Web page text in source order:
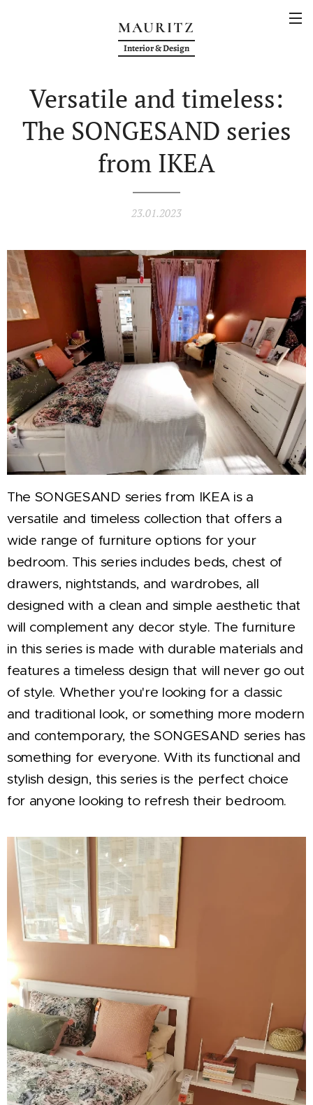
MAURITZ
Interior & Design
Versatile and timeless:
The SONGESAND series
from IKEA
23.01.2023
The SONGESAND series from IKEA is a
versatile and timeless collection that offers a
wide range of furniture options for your
bedroom. This series includes beds, chest of
drawers, nightstands, and wardrobes, all
designed with a clean and simple aesthetic that
will complement any decor style. The furniture
in this series is made with durable materials and
features a timeless design that will never go out
of style. Whether you're looking for a classic
and traditional look, or something more modern
and contemporary, the SONGESAND series has
something for everyone. With its functional and
stylish design, this series is the perfect choice
for anyone looking to refresh their bedroom.